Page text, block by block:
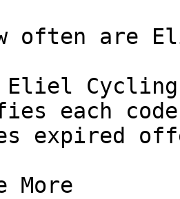
often are
Eliel
each
expired
More